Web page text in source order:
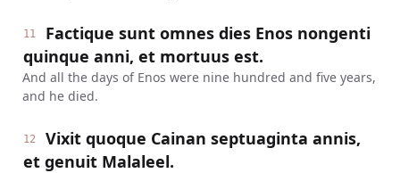
11
Factique sunt omnes dies Enos nongenti
quinque anni, et mortuus est.
And all the days of Enos were nine hundred and five years,
and he died.
12
Vixit quoque Cainan septuaginta annis,
et genuit Malaleel.